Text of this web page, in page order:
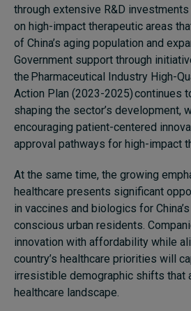
through extensive R&D
on high-impact therapeutic areas
of China’s aging population and
Government support through
the Pharmaceutical Industry High-
Action Plan (2023-2025) continues
shaping the sector’s development,
encouraging patient-centered
approval pathways for high-impact
At the same time, the growing
healthcare presents significant
in vaccines and biologics for
conscious urban residents.
innovation with affordability while
country’s healthcare priorities will
irresistible demographic shifts that
healthcare landscape.